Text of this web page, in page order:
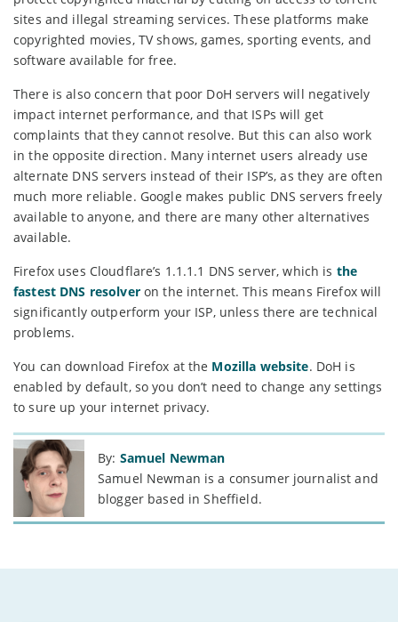
sites and illegal streaming services. These platforms make
copyrighted movies, TV shows, games, sporting events, and
software available for free.
There is also concern that poor DoH servers will negatively
impact internet performance, and that ISPs will get
complaints that they cannot resolve. But this can also work
in the opposite direction. Many internet users already use
alternate DNS servers instead of their ISP’s, as they are often
much more reliable. Google makes public DNS servers freely
available to anyone, and there are many other alternatives
available.
Firefox uses Cloudflare’s 1.1.1.1 DNS server, which is the
fastest DNS resolveron the internet. This means Firefox will
significantly outperform your ISP, unless there are technical
problems.
You can download Firefox at the Mozilla website. DoH is
enabled by default, so you don’t need to change any settings
to sure up your internet privacy.
By: Samuel Newman
Samuel Newman is a consumer journalist and
blogger based in Sheffield.